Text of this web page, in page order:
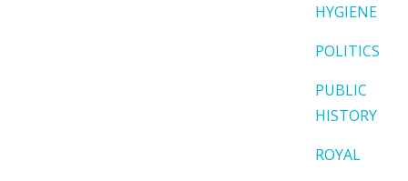
HYGIENE
POLITICS
PUBLIC
HISTORY
ROYAL